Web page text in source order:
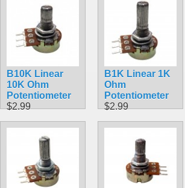
B10K Linear
10K Ohm
Potentiometer
$2.99
B1K Linear 1K
Ohm
Potentiometer
$2.99